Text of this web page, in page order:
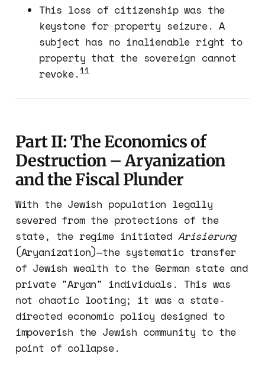
This loss of citizenship was the
keystone for property seizure. A
subject has no inalienable right to
property that the sovereign cannot
revoke.11
Part II: The Economics of
Destruction – Aryanization
and the Fiscal Plunder
With the Jewish population legally
severed from the protections of the
state, the regime initiated Arisierung
(Aryanization)—the systematic transfer
of Jewish wealth to the German state and
private "Aryan" individuals. This was
not chaotic looting; it was a state-
directed economic policy designed to
impoverish the Jewish community to the
point of collapse.